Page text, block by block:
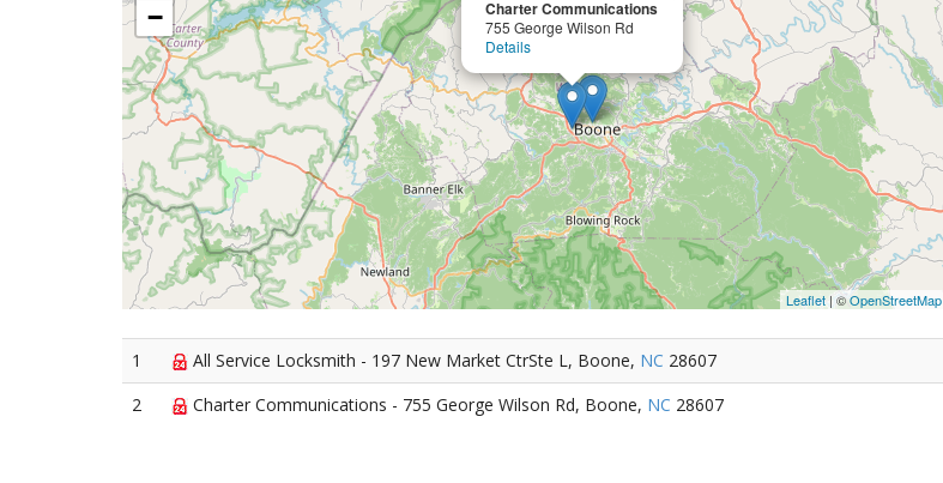
Charter Communications
755 George Wilson Rd
Details
−
Leaflet | ©OpenStreetMap
1 All Service Locksmith - 197 New Market CtrSte L, Boone, NC 28607
2
Charter Communications - 755 George Wilson Rd, Boone, NC 28607